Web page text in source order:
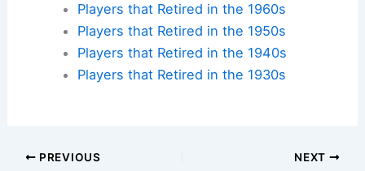
Players that Retired in the 1960s
Players that Retired in the 1950s
Players that Retired in the 1940s
Players that Retired in the 1930s
PREVIOUS NEXT